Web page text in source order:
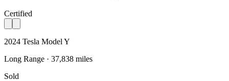
Certified
2024 Tesla Model Y
Long Range · 37,838 miles
Sold